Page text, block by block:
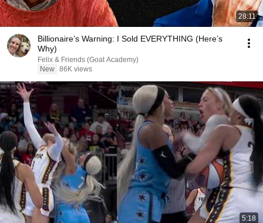
28:11
Billionaire’s Warning: I Sold EVERYTHING (Here’s
Why)
Felix & Friends (Goat Academy)
New 86K views
5:18